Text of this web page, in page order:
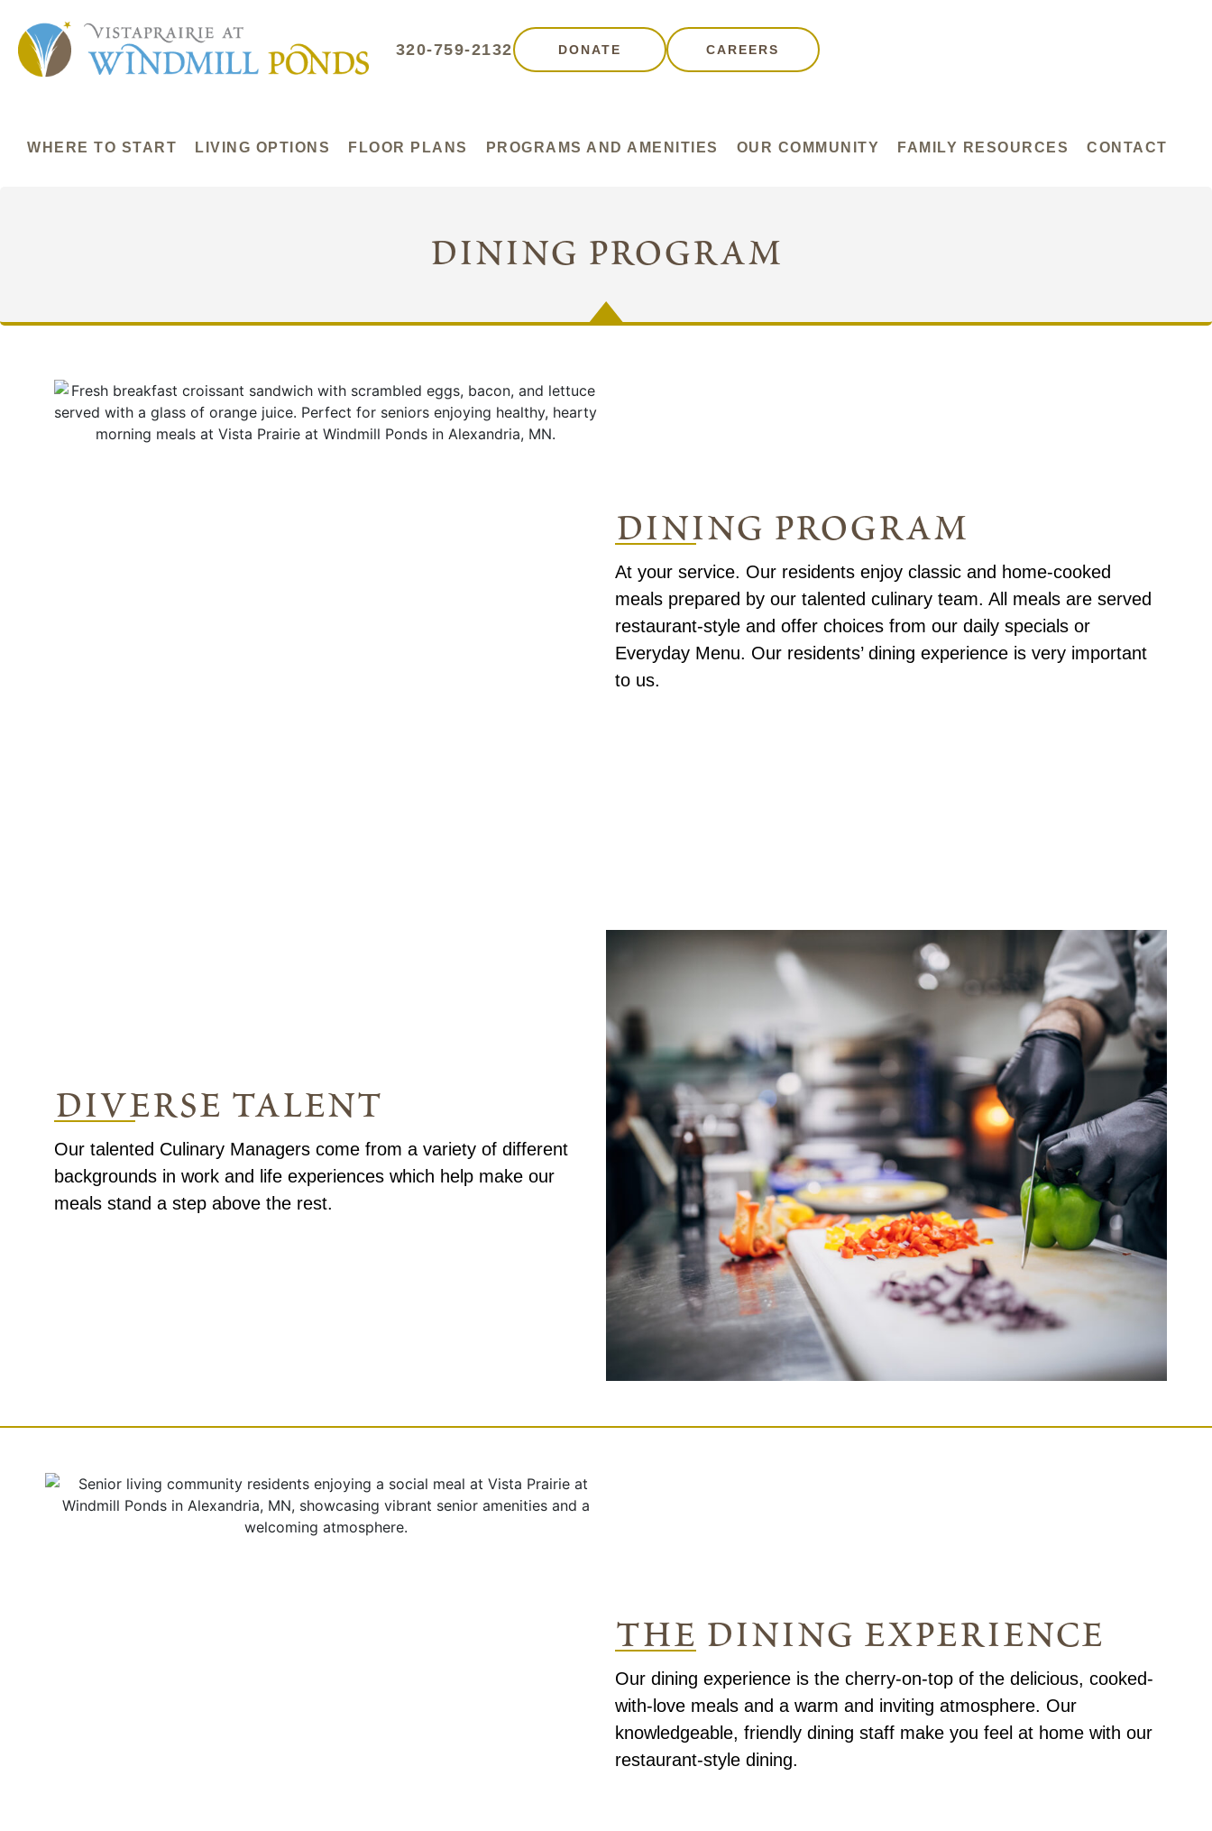
320-759-2132 DONATE CAREERS
WHERE TO START LIVING OPTIONS FLOOR PLANS PROGRAMS AND AMENITIES OUR COMMUNITY FAMILY RESOURCES CONTACT
dining program
dining program
At your service. Our residents enjoy classic and home-cooked
meals prepared by our talented culinary team. All meals are served
restaurant-style and offer choices from our daily specials or
Everyday Menu. Our residents’ dining experience is very important
to us.
diverse talent
Our talented Culinary Managers come from a variety of different
backgrounds in work and life experiences which help make our
meals stand a step above the rest.
the dining experience
Our dining experience is the cherry-on-top of the delicious, cooked-
with-love meals and a warm and inviting atmosphere. Our
knowledgeable, friendly dining staff make you feel at home with our
restaurant-style dining.